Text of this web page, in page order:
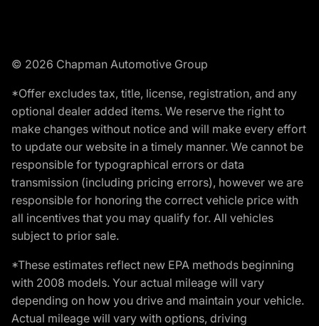
© 2026 Chapman Automotive Group
*Offer excludes tax, title, license, registration, and any
optional dealer added items. We reserve the right to
make changes without notice and will make every effort
to update our website in a timely manner. We cannot be
responsible for typographical errors or data
transmission (including pricing errors), however we are
responsible for honoring the correct vehicle price with
all incentives that you may qualify for. All vehicles
subject to prior sale.
*These estimates reflect new EPA methods beginning
with 2008 models. Your actual mileage will vary
depending on how you drive and maintain your vehicle.
Actual mileage will vary with options, driving